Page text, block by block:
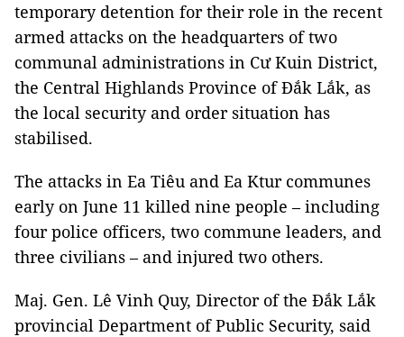
temporary detention for their role in the recent
armed attacks on the headquarters of two
communal administrations in Cư Kuin District,
the Central Highlands Province of Đắk Lắk, as
the local security and order situation has
stabilised.
The attacks in Ea Tiêu and Ea Ktur communes
early on June 11 killed nine people – including
four police officers, two commune leaders, and
three civilians – and injured two others.
Maj. Gen. Lê Vinh Quy, Director of the Đắk Lắk
provincial Department of Public Security, said